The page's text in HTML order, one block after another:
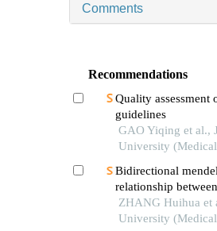
Comments
Recommendations
Quality assessment
guidelines
GAO Yiqing et al.,
University
Bidirectional
relationship
and obstructive
ZHANG Huihua et
University